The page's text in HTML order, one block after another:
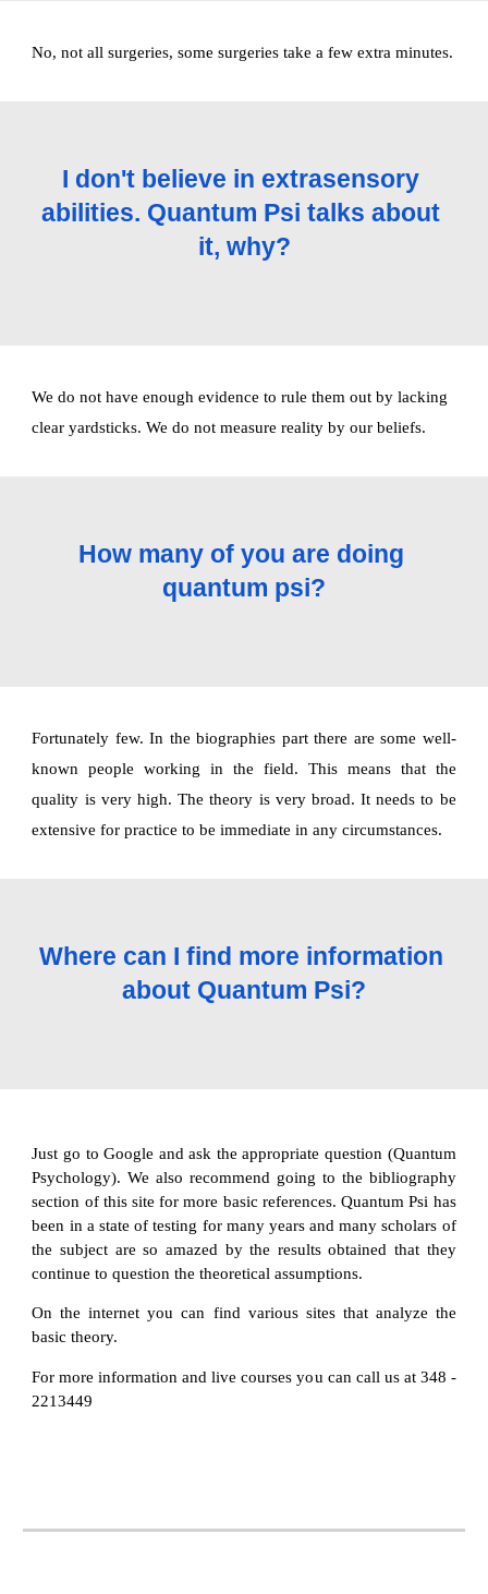
I don't believe in extrasensory
abilities. Quantum Psi talks about
it, why?
We do not have enough evidence to rule them out by lacking
clear yardsticks. We do not measure reality by our beliefs.
How many of you are doing
quantum psi?
Fortunately few. In the biographies part there are some well-
known people working in the field. This means that the
quality is very high. The theory is very broad. It needs to be
extensive for practice to be immediate in any circumstances.
Where can I find more information
about Quantum Psi?
Just go to Google and ask the appropriate question (Quantum
Psychology). We also recommend going to the bibliography
section of this site for more basic references. Quantum Psi has
been in a state of testing for many years and many scholars of
the subject are so amazed by the results obtained that they
continue to question the theoretical assumptions.
On the internet you can find various sites that analyze the
basic theory.
For more information and live courses you can call us at 348 -
2213449